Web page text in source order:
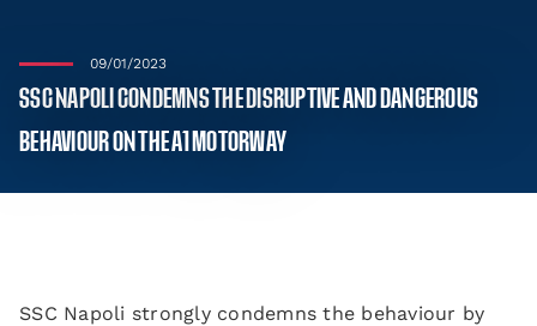
09/01/2023
SSC NAPOLI CONDEMNS THE DISRUPTIVE AND DANGEROUS
BEHAVIOUR ON THE A1 MOTORWAY
SSC Napoli strongly condemns the behaviour by